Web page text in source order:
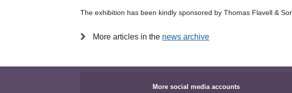
The exhibition has been kindly sponsored by Thomas Flavell &
More articles in the news archive
More social media accounts